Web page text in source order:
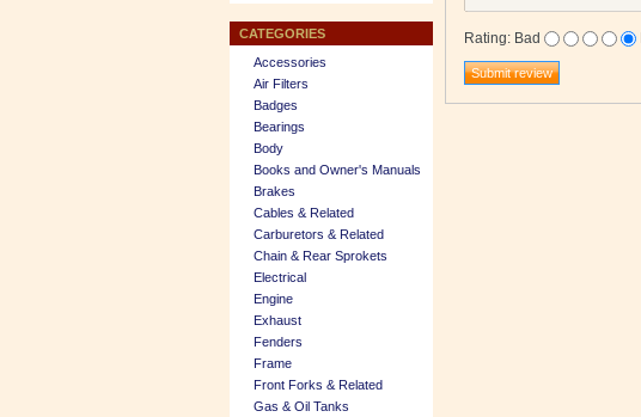
CATEGORIES
Accessories
Air Filters
Badges
Bearings
Body
Books and Owner's Manuals
Brakes
Cables & Related
Carburetors & Related
Chain & Rear Sprokets
Electrical
Engine
Exhaust
Fenders
Frame
Front Forks & Related
Gas & Oil Tanks
Rating: Bad